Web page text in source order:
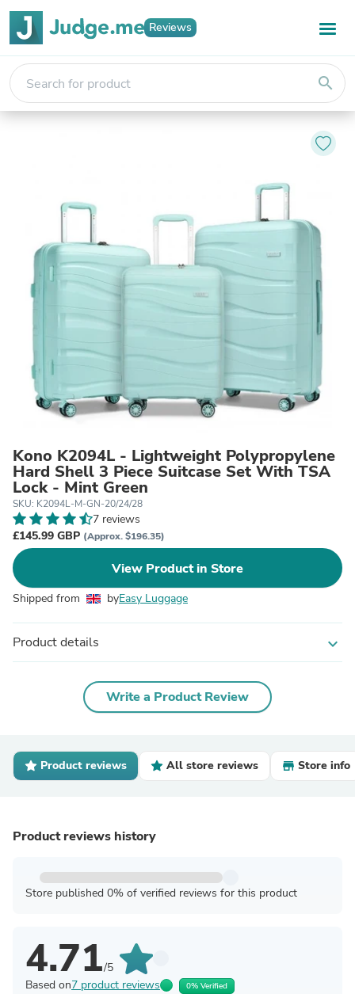
Reviews
search
Kono K2094L - Lightweight Polypropylene
Hard Shell 3 Piece Suitcase Set With TSA
Lock - Mint Green
SKU: K2094L-M-GN-20/24/28
7 reviews
£145.99 GBP (Approx. $196.35)
View Product in Store
Shipped from byEasy Luggage
Product details expand_more
Write a Product Review
Product reviews All store reviews Store info
Product reviews history
Store published 0% of verified reviews for this product
4.71/5
Based on7 product reviews 0% Verified